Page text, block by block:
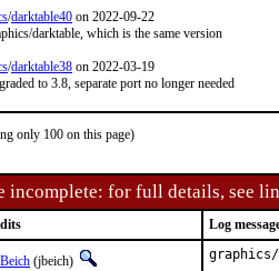
/darktable40 on 2022-09-22
darktable, which is the same version
/darktable38 on 2022-03-19
to 3.8, separate port no longer needed
only 100 on this page)
incomplete: for full details, see
Log
(jbeich)